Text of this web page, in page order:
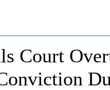
Court